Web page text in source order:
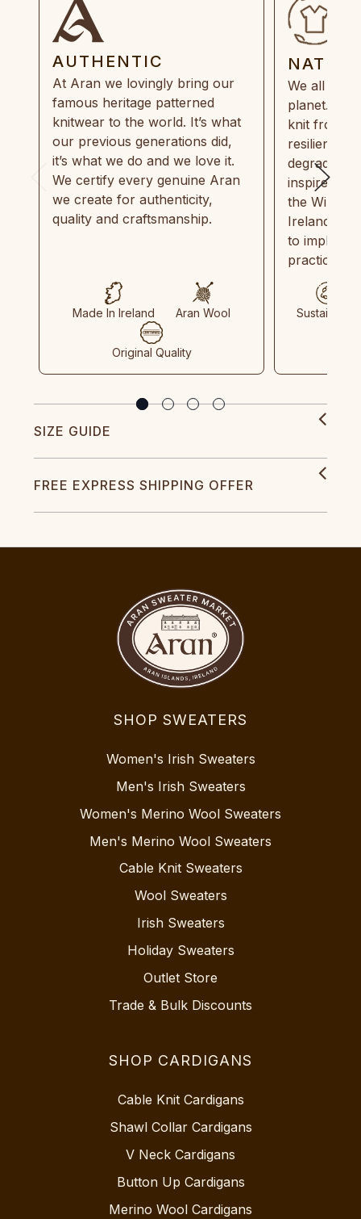
AUTHENTIC
At Aran we lovingly bring our
famous heritage patterned
knitwear to the world. It’s what
our previous generations did,
it’s what we do and we love it.
We certify every genuine Aran
we create for authenticity,
quality and craftsmanship.
Made In Ireland Aran Wool
Original Quality
We all
planet.
knit from
resilient,
inspired by
the Wild
Ireland
to
practices
Sustainable
SIZE GUIDE
FREE EXPRESS SHIPPING OFFER
SHOP SWEATERS
Women's Irish Sweaters
Men's Irish Sweaters
Women's Merino Wool Sweaters
Men's Merino Wool Sweaters
Cable Knit Sweaters
Wool Sweaters
Irish Sweaters
Holiday Sweaters
Outlet Store
Trade & Bulk Discounts
SHOP CARDIGANS
Cable Knit Cardigans
Shawl Collar Cardigans
V Neck Cardigans
Button Up Cardigans
Merino Wool Cardigans